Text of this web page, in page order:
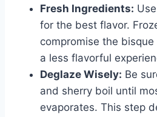
Fresh Ingredients:
for the best flavor.
compromise the
a less flavorful
Deglaze Wisely: Be
and sherry boil until
evaporates. This step